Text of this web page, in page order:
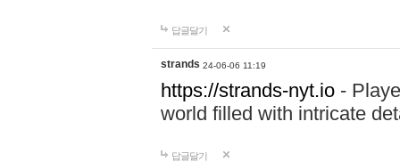
답글달기
strands 24-06-06 11:19
https://strands-nyt.io -
world filled with intricate
답글달기